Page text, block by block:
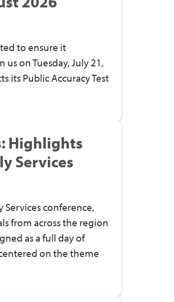
to ensure it
on Tuesday, July 21,
its Public Accuracy Test
Highlights
Services
Services conference,
from across the region
as a full day of
on the theme